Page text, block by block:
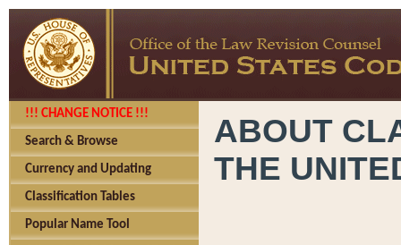
!!! CHANGE NOTICE !!!
Search & Browse
Currency and Updating
Classification Tables
Popular Name Tool
ABOUT
THE